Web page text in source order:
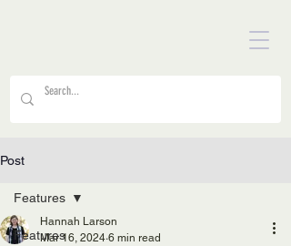
Post
Features
Features
Hannah Larson
Mar 16, 2024 6 min read